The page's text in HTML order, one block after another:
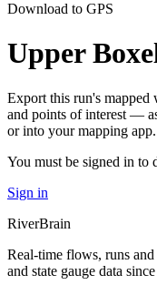
Download to GPS
Upper
Export this run's mapped
and points of interest —
or into your mapping app.
You must be signed in
Sign in
RiverBrain
Real-time flows, runs
and state gauge data